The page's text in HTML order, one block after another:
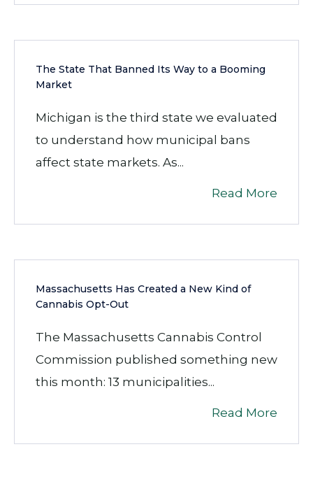
The State That Banned Its Way to a Booming
Market
Michigan is the third state we evaluated
to understand how municipal bans
affect state markets. As...
Read More
Massachusetts Has Created a New Kind of
Cannabis Opt-Out
The Massachusetts Cannabis Control
Commission published something new
this month: 13 municipalities...
Read More